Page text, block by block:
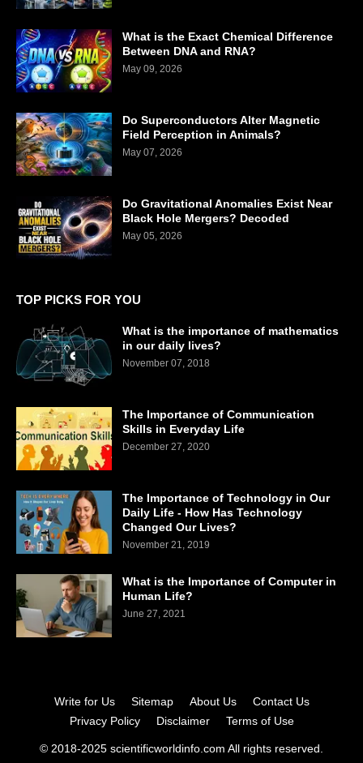
What is the Exact Chemical Difference
Between DNA and RNA?
May 09, 2026
Do Superconductors Alter Magnetic
Field Perception in Animals?
May 07, 2026
Do Gravitational Anomalies Exist Near
Black Hole Mergers? Decoded
May 05, 2026
TOP PICKS FOR YOU
What is the importance of mathematics
in our daily lives?
November 07, 2018
The Importance of Communication
Skills in Everyday Life
December 27, 2020
The Importance of Technology in Our
Daily Life - How Has Technology
Changed Our Lives?
November 21, 2019
What is the Importance of Computer in
Human Life?
June 27, 2021
© 2018-2025 scientificworldinfo.com All rights reserved.
Write for Us Sitemap About Us
Contact Us
Privacy Policy
Disclaimer Terms of Use